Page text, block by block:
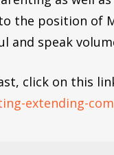
the position of
and speak
click on this
extending-
Begin